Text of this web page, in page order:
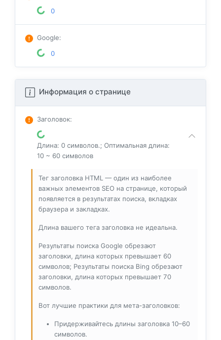
0
Google:
0
Информация о странице
Заголовок:
Длина: 0 символов.; Оптимальная длина:
10 ~ 60 символов
Тег заголовка HTML — один из наиболее
важных элементов SEO на странице, который
появляется в результатах поиска, вкладках
браузера и закладках.
Длина вашего тега заголовка не идеальна.
Результаты поиска Google обрезают
заголовки, длина которых превышает 60
символов; Результаты поиска Bing обрезают
заголовки, длина которых превышает 70
символов.
Вот лучшие практики для мета-заголовков:
Придерживайтесь длины заголовка 10–60
символов.